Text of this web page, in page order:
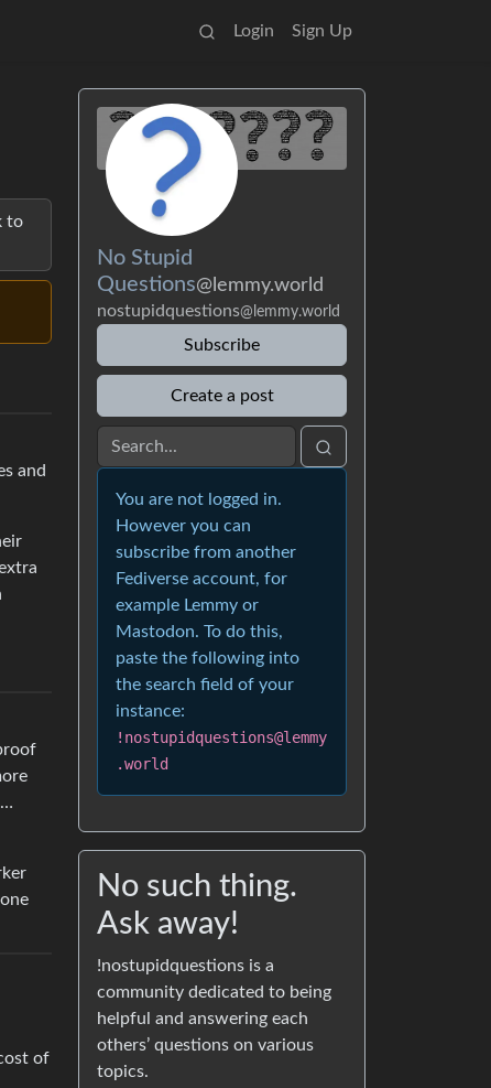
Login Sign Up
to
and
of
No Stupid
Questions@lemmy.world
nostupidquestions@lemmy.world
Subscribe
Create a post
You are not logged in.
However you can
subscribe from another
Fediverse account, for
example Lemmy or
Mastodon. To do this,
paste the following into
the search field of your
instance:
!nostupidquestions@lemmy
.world
No such thing.
Ask away!
!nostupidquestions is a
community dedicated to being
helpful and answering each
others’ questions on various
topics.